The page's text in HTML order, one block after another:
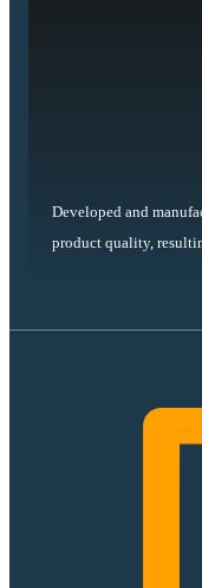
Developed and
product quality,